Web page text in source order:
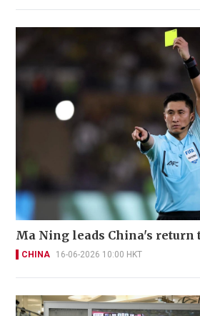
Ma Ning leads China's return
CHINA 16-06-2026 10:00 HKT